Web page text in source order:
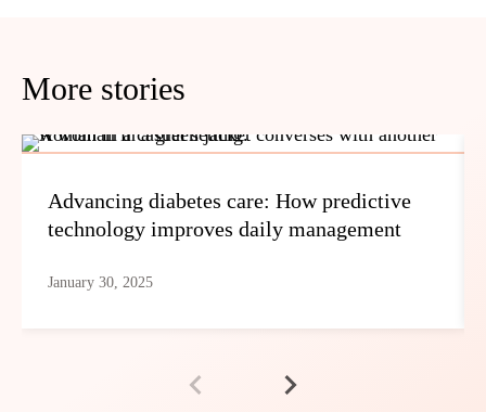
More stories
Advancing diabetes care: How predictive
technology improves daily management
January 30, 2025